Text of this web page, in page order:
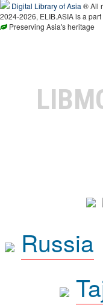
Digital Library of Asia ® All
2024-2026, ELIB.ASIA is a
Preserving Asia's heritage
Russia